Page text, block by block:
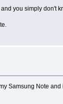
you simply don't
Samsung Note